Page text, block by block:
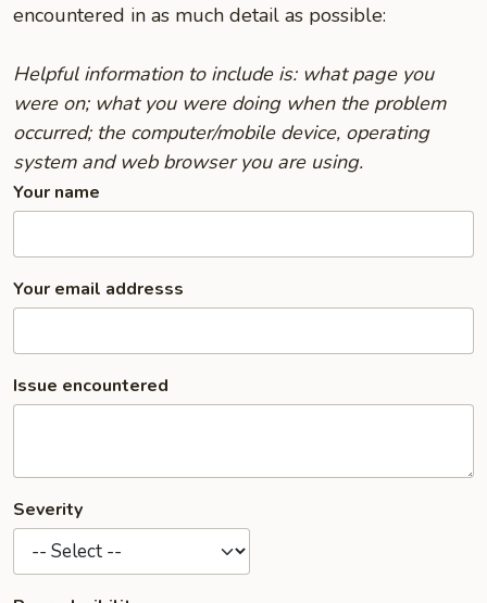
encountered in as much detail as possible:
Helpful information to include is: what page you
were on; what you were doing when the problem
occurred; the computer/mobile device, operating
system and web browser you are using.
Your name
Your email addresss
Issue encountered
Severity